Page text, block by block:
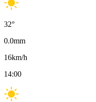
32°
0.0mm
16km/h
14:00